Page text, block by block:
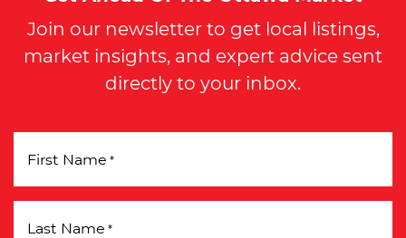
Join our newsletter to get local listings,
market insights, and expert advice sent
directly to your inbox.
First Name *
Last Name *